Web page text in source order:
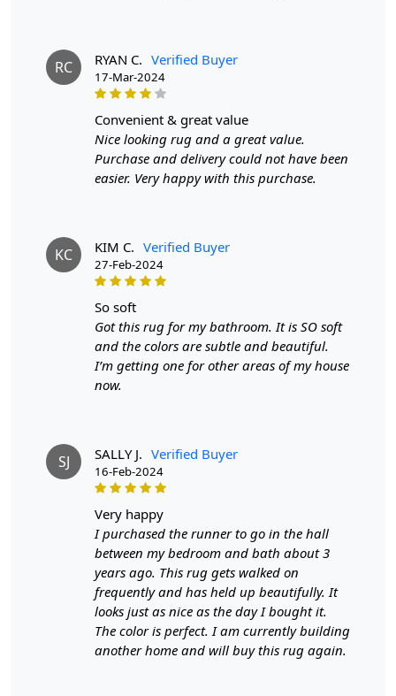
Available in a variety of sizes
Easy to care for
Adds a pop of color to any room
To clean, vacuum regularly and spot clean as needed.
FAQs
Q: What is the process of creating a hand-tufted
A hand-tufted wool rug is created by punching
strands of wool into a canvas that is stretched on a
frame using a hand-operated tool called a tufting gun.
The loops of wool are then sheared to create a smooth
Q: How do I maintain and clean my hand-tufted
Regular vacuuming with a flat head attachment (not
the brush side) is recommended for maintaining your
hand-tufted rug. For liquid spills, dab with a paper towel
without rubbing. For stronger stains, use a gentle
cleaning product like DRY WONDER. It's also a good idea
to have your rug professionally cleaned once a year.
Q: What are the advantages of owning a hand-
RC RYAN C. Verified Buyer
17-Mar-2024
convenient & great value
Nice looking rug and a great value.
Purchase and delivery could not have been
easier. Very happy with this purchase.
KC KIM C. Verified Buyer
27-Feb-2024
so soft
Got this rug for my bathroom. It is SO soft
and the colors are subtle and beautiful.
I’m getting one for other areas of my house
now.
SJ SALLY J. Verified Buyer
16-Feb-2024
very happy
I purchased the runner to go in the hall
between my bedroom and bath about 3
years ago. This rug gets walked on
frequently and has held up beautifully. It
looks just as nice as the day I bought it.
The color is perfect. I am currently building
another home and will buy this rug again.